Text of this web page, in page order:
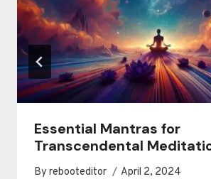
Essential Mantras for
Transcendental
By rebooteditor April 2, 2024